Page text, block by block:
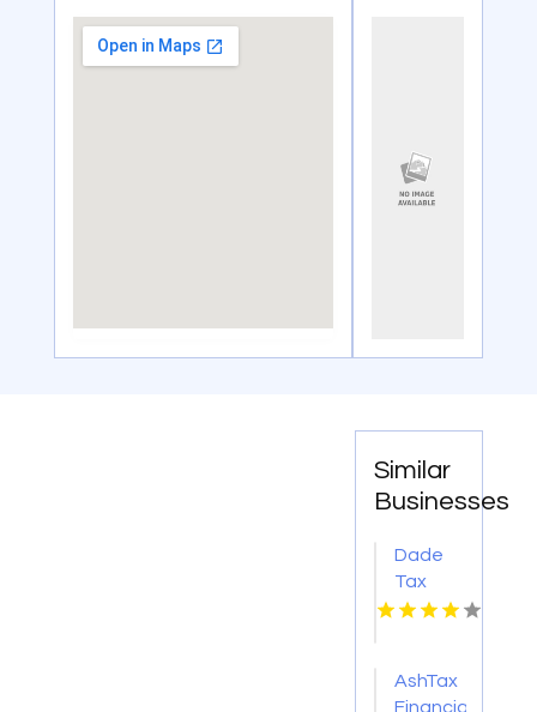
Similar
Businesses
Dade
Tax
Consulting
Complex
AshTax
Financial